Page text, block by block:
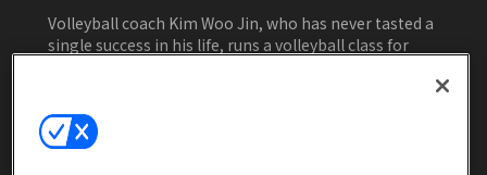
Volleyball coach Kim Woo Jin, who has never tasted a
single success in his life, runs a volleyball class for
This man's challenge is to win at least once.